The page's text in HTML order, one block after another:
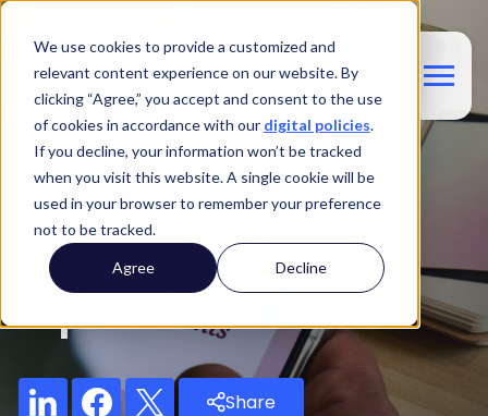
We use cookies to provide a customized and
relevant content experience on our website. By
clicking “Agree,” you accept and consent to the use
of cookies in accordance with our digital policies.
If you decline, your information won’t be tracked
when you visit this website. A single cookie will be
used in your browser to remember your preference
not to be tracked.
Agree Decline
Blog
Loyalty Points: Your
Currency For Global
Exploration
Share